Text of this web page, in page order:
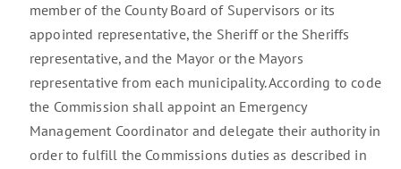
member of the County Board of Supervisors or its
appointed representative, the Sheriff or the Sheriffs
representative, and the Mayor or the Mayors
representative from each municipality. According to code
the Commission shall appoint an Emergency
Management Coordinator and delegate their authority in
order to fulfill the Commissions duties as described in